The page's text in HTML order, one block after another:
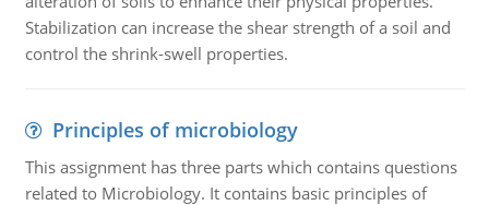
Stabilization can increase the shear strength of a soil and
control the shrink-swell properties.
Principles of microbiology
This assignment has three parts which contains questions
related to Microbiology. It contains basic principles of